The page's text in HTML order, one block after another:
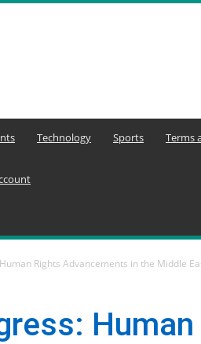
Technology Sports Terms
Rights Advancements in the Middle